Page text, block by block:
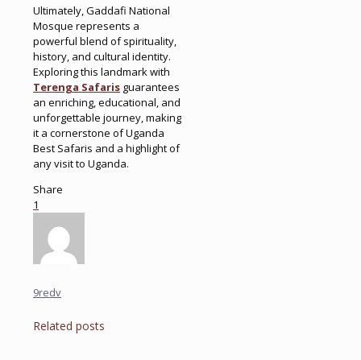
Ultimately, Gaddafi National
Mosque represents a
powerful blend of spirituality,
history, and cultural identity.
Exploring this landmark with
Terenga Safaris guarantees
an enriching, educational, and
unforgettable journey, making
it a cornerstone of Uganda
Best Safaris and a highlight of
any visit to Uganda.
Share
1
9redv
Related posts